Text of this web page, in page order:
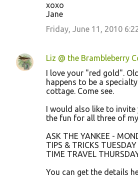
xoxo
Jane
Friday, June 11, 2010
Liz @ the Brambleberry
I love your "red gold".
happens to be a
cottage. Come see.
I would also like to
the fun for all three of
ASK THE YANKEE -
TIPS & TRICKS TUESDAY
TIME TRAVEL
You can get the details